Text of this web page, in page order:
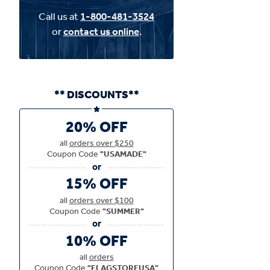
Call us at1-800-481-3524
orcontact us online.
** DISCOUNTS**
20% OFF
allorders over $250
Coupon Code"USAMADE"
15% OFF
allorders over $100
Coupon Code"SUMMER"
10% OFF
allorders